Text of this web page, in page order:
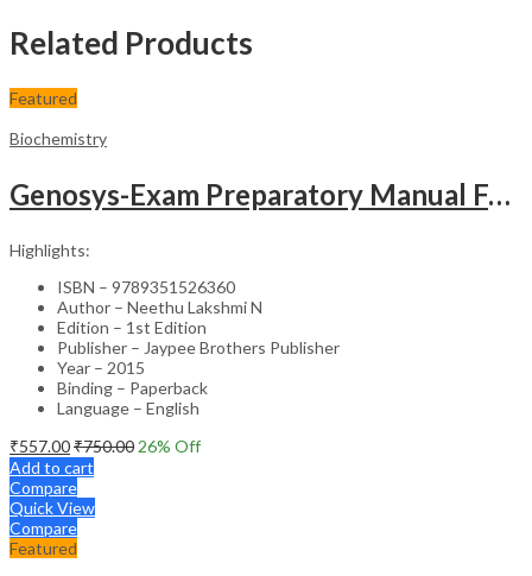
Related Products
Featured
Biochemistry
Genosys-Exam Preparatory Manual For Undergraduates Biochemistry (A Simplified Approach)
Highlights:
ISBN – 9789351526360
Author – Neethu Lakshmi N
Edition – 1st Edition
Publisher – Jaypee Brothers Publisher
Year – 2015
Binding – Paperback
Language – English
₹557.00₹750.00 26% Off
Add to cart
Compare
Quick View
Compare
Featured